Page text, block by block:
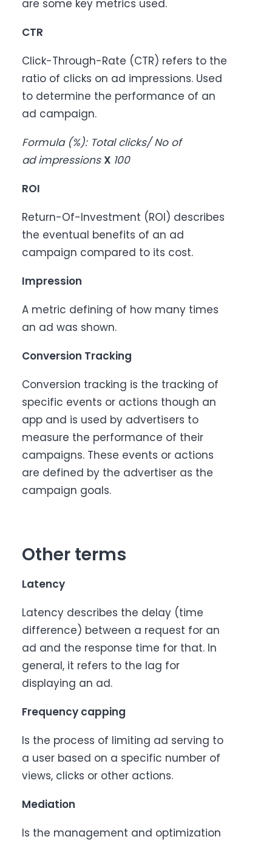
are some key metrics used.
CTR
Click-Through-Rate (CTR) refers to the
ratio of clicks on ad impressions. Used
to determine the performance of an
ad campaign.
Formula (%): Total clicks/ No of
ad impressions X 100
ROI
Return-Of-Investment (ROI) describes
the eventual benefits of an ad
campaign compared to its cost.
Impression
A metric defining of how many times
an ad was shown.
Conversion Tracking
Conversion tracking is the tracking of
specific events or actions though an
app and is used by advertisers to
measure the performance of their
campaigns. These events or actions
are defined by the advertiser as the
campaign goals.
Other terms
Latency
Latency describes the delay (time
difference) between a request for an
ad and the response time for that. In
general, it refers to the lag for
displaying an ad.
Frequency capping
Is the process of limiting ad serving to
a user based on a specific number of
views, clicks or other actions.
Mediation
Is the management and optimization